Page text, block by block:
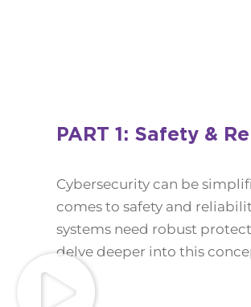
PART 1: Safety &
Cybersecurity can be
comes to safety and
systems need robust
delve deeper into this